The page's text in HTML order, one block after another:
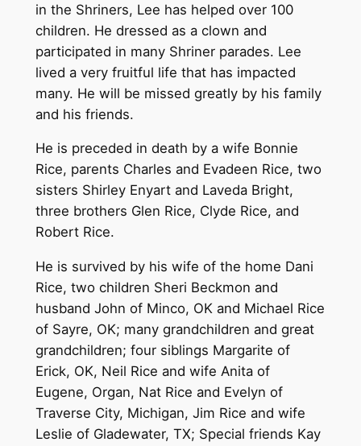
in the Shriners, Lee has helped over 100
children. He dressed as a clown and
participated in many Shriner parades. Lee
lived a very fruitful life that has impacted
many. He will be missed greatly by his family
and his friends.
He is preceded in death by a wife Bonnie
Rice, parents Charles and Evadeen Rice, two
sisters Shirley Enyart and Laveda Bright,
three brothers Glen Rice, Clyde Rice, and
Robert Rice.
He is survived by his wife of the home Dani
Rice, two children Sheri Beckmon and
husband John of Minco, OK and Michael Rice
of Sayre, OK; many grandchildren and great
grandchildren; four siblings Margarite of
Erick, OK, Neil Rice and wife Anita of
Eugene, Organ, Nat Rice and Evelyn of
Traverse City, Michigan, Jim Rice and wife
Leslie of Gladewater, TX; Special friends Kay